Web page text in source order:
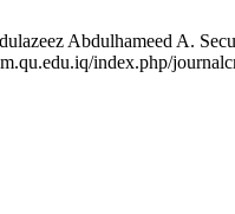
Abdulhameed A.
index.php/